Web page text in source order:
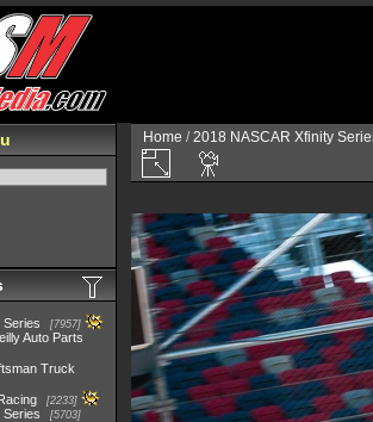
Series 7957
Auto Parts
Truck
2233
Series 5703
Home /2018 NASCAR Xfinity